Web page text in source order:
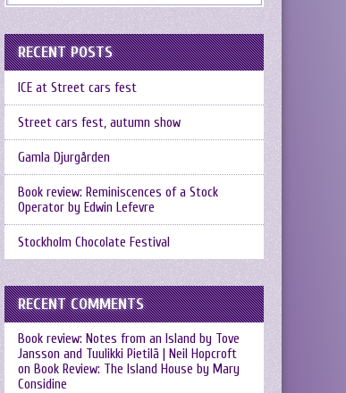
RECENT POSTS
ICE at Street cars fest
Street cars fest, autumn show
Gamla Djurgården
Book review: Reminiscences of a Stock
Operator by Edwin Lefevre
Stockholm Chocolate Festival
RECENT COMMENTS
Book review: Notes from an Island by Tove
Jansson and Tuulikki Pietilä | Neil Hopcroft
on Book Review: The Island House by Mary
Considine